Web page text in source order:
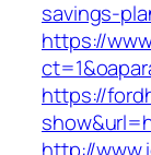
savings-
https://
https://